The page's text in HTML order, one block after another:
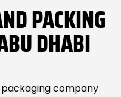
PACKING
DHABI
packaging company